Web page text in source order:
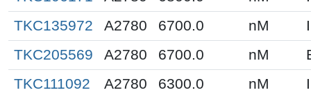
TKC135972
A2780 6700.0 nM
TKC205569
A2780 6700.0 nM
TKC111092
A2780 6300.0 nM